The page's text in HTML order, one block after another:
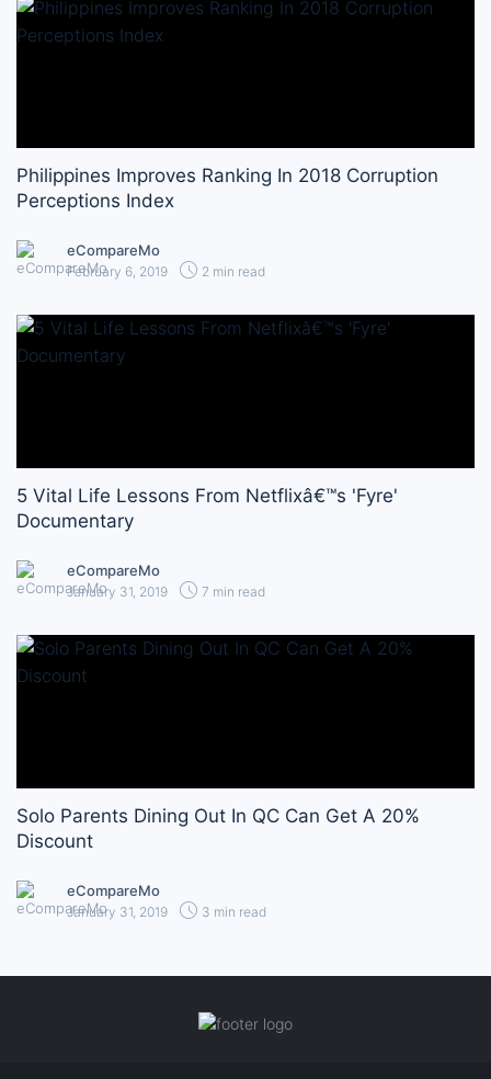
Philippines Improves Ranking In 2018 Corruption
Perceptions Index
eCompareMo
February 6, 2019 2 min read
5 Vital Life Lessons From Netflixâ€™s 'Fyre'
Documentary
eCompareMo
January 31, 2019 7 min read
Solo Parents Dining Out In QC Can Get A 20%
Discount
eCompareMo
January 31, 2019 3 min read